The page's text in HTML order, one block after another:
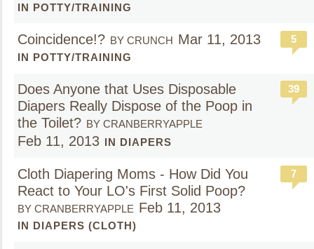
IN POTTY/TRAINING
Coincidence!? BY CRUNCH Mar 11, 2013
IN POTTY/TRAINING
5
Does Anyone that Uses Disposable
Diapers Really Dispose of the Poop in
the Toilet? BY CRANBERRYAPPLE
Feb 11, 2013 IN DIAPERS
39
Cloth Diapering Moms - How Did You
React to Your LO's First Solid Poop?
BY CRANBERRYAPPLE Feb 11, 2013
IN DIAPERS (CLOTH)
7